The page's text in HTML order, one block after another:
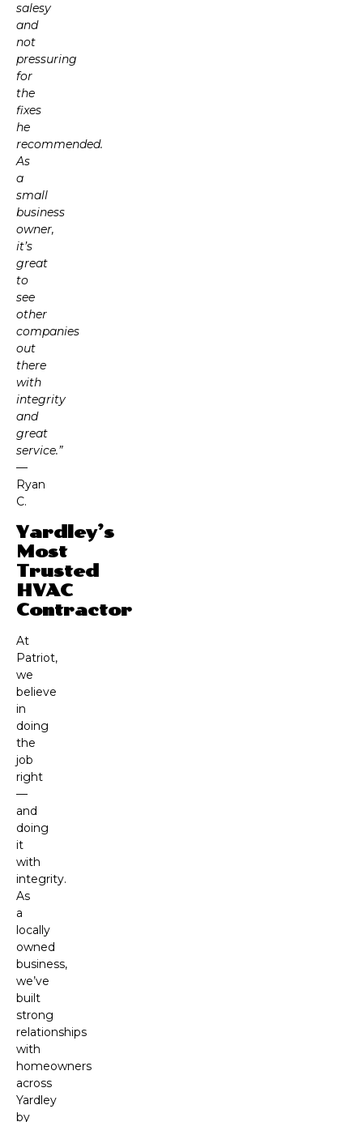
salesy
and
not
pressuring
for
the
fixes
he
recommended.
As
a
small
business
owner,
it’s
great
to
see
other
companies
out
there
with
integrity
and
great
service.”
—
Ryan
C.
Yardley’s
Most
Trusted
HVAC
Contractor
At
Patriot,
we
believe
in
doing
the
job
right
—
and
doing
it
with
integrity.
As
a
locally
owned
business,
we’ve
built
strong
relationships
with
homeowners
across
Yardley
by